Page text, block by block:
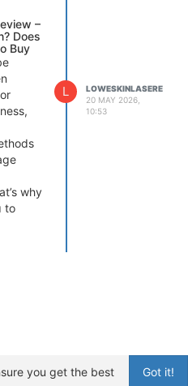
–
Does
Buy
why
to
L
LOWESKINLASERE
20 MAY 2026,
10:53
Got it!
you get the best